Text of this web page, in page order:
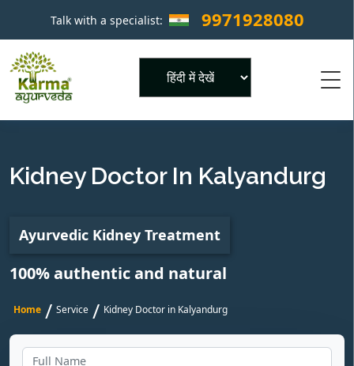
Talk with a specialist: 9971928080 ×
Kidney Doctor In Kalyandurg
Ayurvedic Kidney Treatment
100% authentic and natural
Home / Service / Kidney Doctor in Kalyandurg